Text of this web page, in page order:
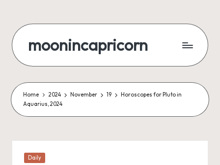
content
moonincapricorn
Home 2024 November 19
Horoscopes for Pluto in
Aquarius, 2024
Posted
Daily